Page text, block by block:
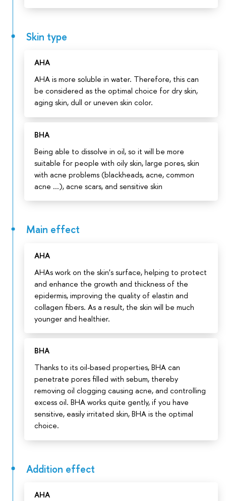
Skin type
AHA
AHA is more soluble in water. Therefore, this can
be considered as the optimal choice for dry skin,
aging skin, dull or uneven skin color.
BHA
Being able to dissolve in oil, so it will be more
suitable for people with oily skin, large pores, skin
with acne problems (blackheads, acne, common
acne ...), acne scars, and sensitive skin
Main effect
АНА
AHAs work on the skin's surface, helping to protect
and enhance the growth and thickness of the
epidermis, improving the quality of elastin and
collagen fibers. As a result, the skin will be much
younger and healthier.
BHA
Thanks to its oil-based properties, BHA can
penetrate pores filled with sebum, thereby
removing oil clogging causing acne, and controlling
excess oil. BHA works quite gently, if you have
sensitive, easily irritated skin, BHA is the optimal
choice.
Addition effect
AHA